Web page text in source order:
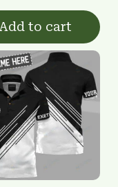
Add to cart